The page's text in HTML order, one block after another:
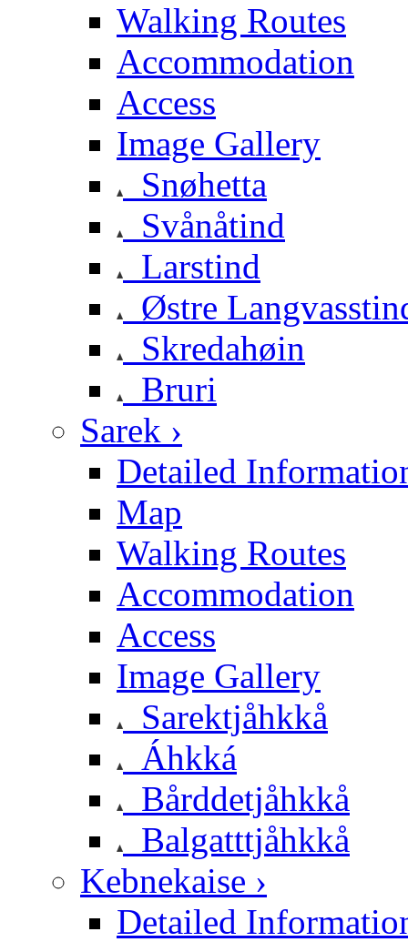
Walking Routes
Accommodation
Access
Image Gallery
Snøhetta
Svånåtind
Larstind
Østre
Skredahøin
Bruri
Sarek ›
Detailed
Map
Walking Routes
Accommodation
Access
Image Gallery
Sarektjåhkkå
Áhkká
Bårddetjåhkkå
Balgatttjåhkkå
Kebnekaise ›
Detailed